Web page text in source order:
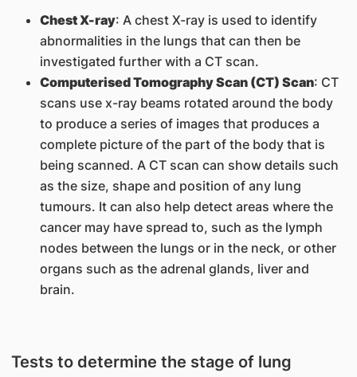
Chest X-ray: A chest X-ray is used to identify
abnormalities in the lungs that can then be
investigated further with a CT scan.
Computerised Tomography Scan (CT) Scan: CT
scans use x-ray beams rotated around the body
to produce a series of images that produces a
complete picture of the part of the body that is
being scanned. A CT scan can show details such
as the size, shape and position of any lung
tumours. It can also help detect areas where the
cancer may have spread to, such as the lymph
nodes between the lungs or in the neck, or other
organs such as the adrenal glands, liver and
brain.
Tests to determine the stage of lung